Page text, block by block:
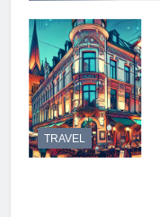
TRAVEL